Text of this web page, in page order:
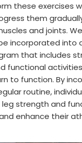
these exercises
them
and joints.
incorporated into
that includes
functional
to function. By
routine,
leg strength and
enhance their